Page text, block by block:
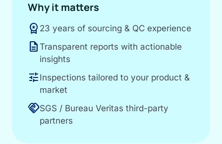
Why it matters
workspace_premium 23 years of sourcing & QC experience
description Transparent reports with actionable
insights
tune Inspections tailored to your product &
market
handshakeSGS / Bureau Veritas third-party
partners